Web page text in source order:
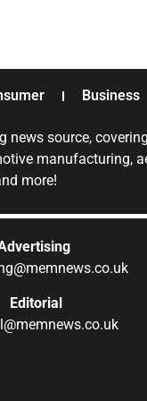
Business
news source,
manufacturing,
more!
Editorial